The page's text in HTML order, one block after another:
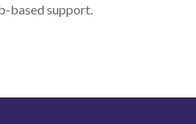
based support.